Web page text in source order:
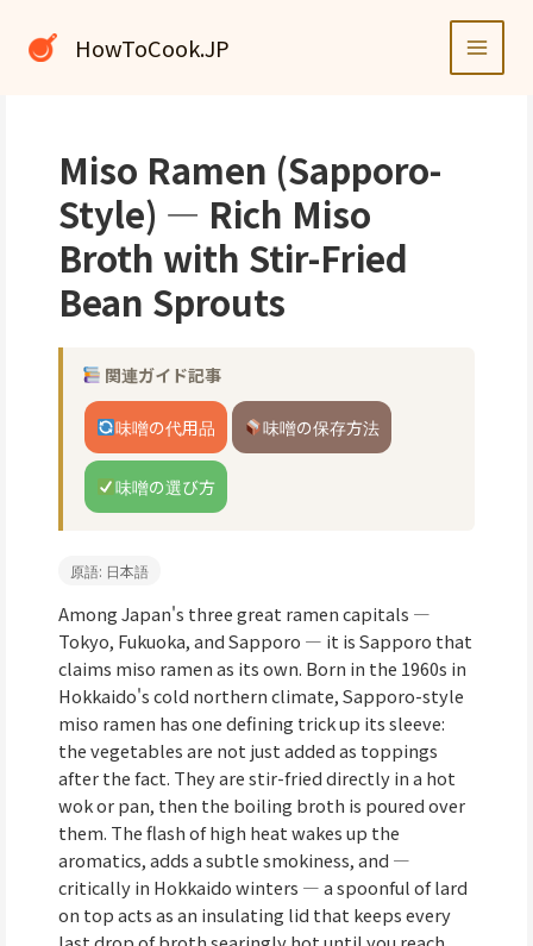
HowToCook.JP
Miso Ramen (Sapporo-
Style) — Rich Miso
Broth with Stir-Fried
Bean Sprouts
関連ガイド記事
味噌の代用品 味噌の保存方法
味噌の選び方
原語: 日本語
Among Japan's three great ramen capitals —
Tokyo, Fukuoka, and Sapporo — it is Sapporo that
claims miso ramen as its own. Born in the 1960s in
Hokkaido's cold northern climate, Sapporo-style
miso ramen has one defining trick up its sleeve:
the vegetables are not just added as toppings
after the fact. They are stir-fried directly in a hot
wok or pan, then the boiling broth is poured over
them. The flash of high heat wakes up the
aromatics, adds a subtle smokiness, and —
critically in Hokkaido winters — a spoonful of lard
on top acts as an insulating lid that keeps every